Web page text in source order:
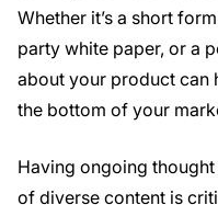
Whether it’s a short
party white paper, or a
about your product can
the bottom of your
Having ongoing
of diverse content is